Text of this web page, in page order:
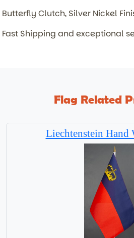
Butterfly Clutch, Silver Nickel
Fast Shipping and exceptional
Flag Related
Liechtenstein Hand